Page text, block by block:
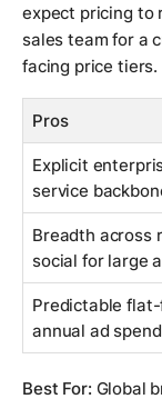
expect pricing to
sales team for a
facing price tiers.
Pros
Explicit
service
Breadth across
social for large
Predictable
annual ad
Best For: Global